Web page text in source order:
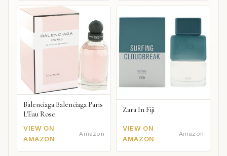
Balenciaga Balenciaga Paris
L'Eau Rose
VIEW ON
AMAZON
Amazon
Zara In Fiji
VIEW ON
AMAZON
Amazon